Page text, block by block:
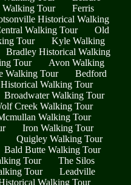
Tour
Ferris
Historical Walking
Walking Tour
Old
Tour
Kyle Walking
Bradley Historical Walking
Tour
Avon Walking
Walking Tour
Bedford
Walking Tour
Broadwater Walking Tour
Creek Walking Tour
Walking Tour
Iron Walking Tour
Quigley Walking Tour
Bald Butte Walking Tour
Tour
The Silos
Tour
Leadville
Walking Tour